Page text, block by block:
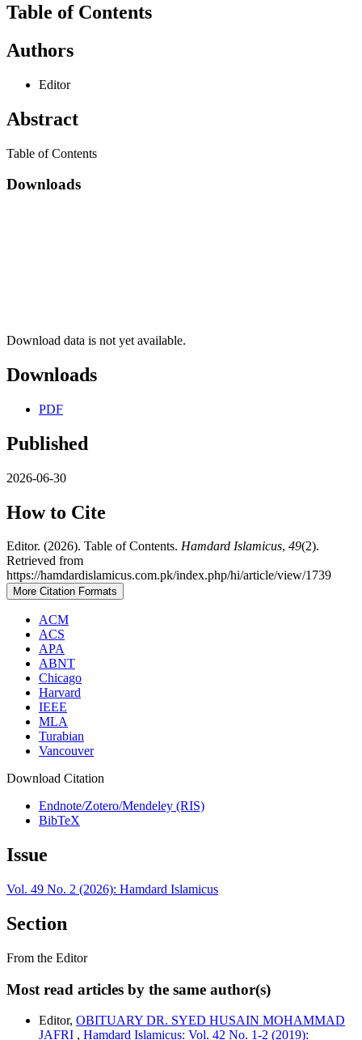
Table of Contents
Authors
Editor
Abstract
Table of Contents
Downloads
Download data is not yet available.
Downloads
PDF
Published
2026-06-30
How to Cite
Editor. (2026). Table of Contents. Hamdard Islamicus, 49(2).
Retrieved from
https://hamdardislamicus.com.pk/index.php/hi/article/view/1739
More Citation Formats
ACM
ACS
APA
ABNT
Chicago
Harvard
IEEE
MLA
Turabian
Vancouver
Download Citation
Endnote/Zotero/Mendeley (RIS)
BibTeX
Issue
Vol. 49 No. 2 (2026): Hamdard Islamicus
Section
From the Editor
Most read articles by the same author(s)
Editor, OBITUARY DR. SYED HUSAIN MOHAMMAD
JAFRI , Hamdard Islamicus: Vol. 42 No. 1-2 (2019):